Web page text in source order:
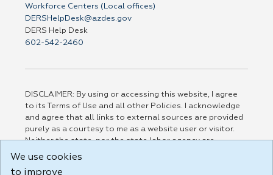
Workforce Centers (Local offices)
DERSHelpDesk@azdes.gov
DERS Help Desk
602-542-2460
DISCLAIMER: By using or accessing this website, I agree
to its Terms of Use and all other Policies. I acknowledge
and agree that all links to external sources are provided
purely as a courtesy to me as a website user or visitor.
Neither the state, nor the state labor agency are
responsible for or endorse in any way any materials,
We use cookies
to improve